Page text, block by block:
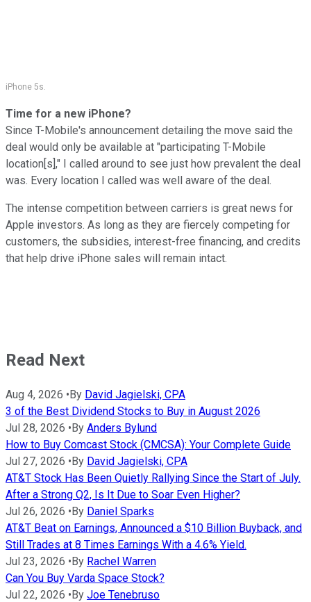
iPhone 5s.
Time for a new iPhone?
Since T-Mobile's announcement detailing the move said the
deal would only be available at "participating T-Mobile
location[s]," I called around to see just how prevalent the deal
was. Every location I called was well aware of the deal.
The intense competition between carriers is great news for
Apple investors. As long as they are fiercely competing for
customers, the subsidies, interest-free financing, and credits
that help drive iPhone sales will remain intact.
Read Next
Aug 4, 2026 •By David Jagielski, CPA
3 of the Best Dividend Stocks to Buy in August 2026
Jul 28, 2026 •By Anders Bylund
How to Buy Comcast Stock (CMCSA): Your Complete Guide
Jul 27, 2026 •By David Jagielski, CPA
AT&T Stock Has Been Quietly Rallying Since the Start of July.
After a Strong Q2, Is It Due to Soar Even Higher?
Jul 26, 2026 •By Daniel Sparks
AT&T Beat on Earnings, Announced a $10 Billion Buyback, and
Still Trades at 8 Times Earnings With a 4.6% Yield.
Jul 23, 2026 •By Rachel Warren
Can You Buy Varda Space Stock?
Jul 22, 2026 •By Joe Tenebruso